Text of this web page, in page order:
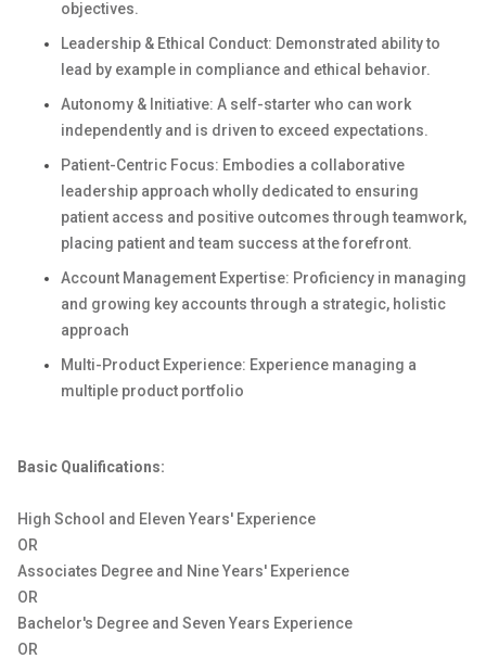
objectives.
Leadership & Ethical Conduct: Demonstrated ability to
lead by example in compliance and ethical behavior.
Autonomy & Initiative: A self-starter who can work
independently and is driven to exceed expectations.
Patient-Centric Focus: Embodies a collaborative
leadership approach wholly dedicated to ensuring
patient access and positive outcomes through teamwork,
placing patient and team success at the forefront.
Account Management Expertise: Proficiency in managing
and growing key accounts through a strategic, holistic
approach
Multi-Product Experience: Experience managing a
multiple product portfolio
Basic Qualifications:
High School and Eleven Years' Experience
OR
Associates Degree and Nine Years' Experience
OR
Bachelor's Degree and Seven Years Experience
OR